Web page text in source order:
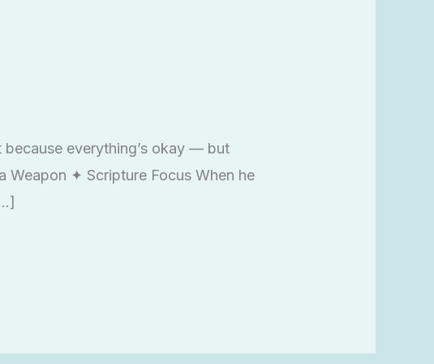
everything’s okay — but
Weapon ✦ Scripture Focus When he